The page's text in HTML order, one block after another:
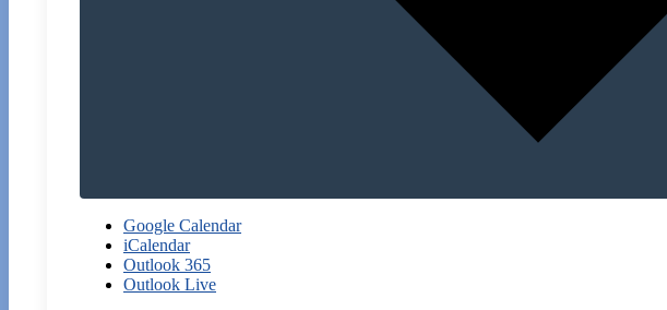
Google Calendar
iCalendar
Outlook 365
Outlook Live